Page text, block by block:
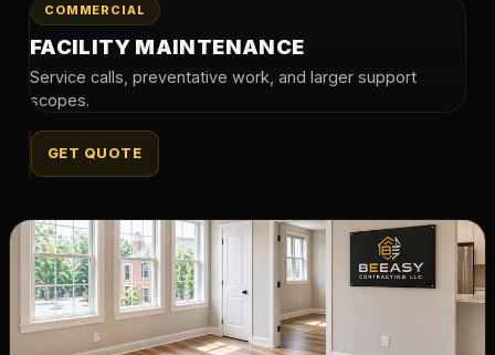
COMMERCIAL
FACILITY MAINTENANCE
Service calls, preventative work, and larger support
scopes.
GET QUOTE